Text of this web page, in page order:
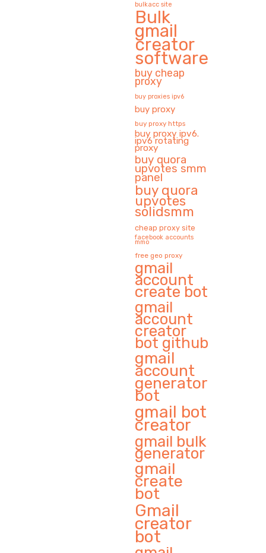
bulkacc site
Bulk
gmail
creator
software
buy cheap
proxy
buy proxies ipv6
buy proxy
buy proxy https
buy proxy ipv6.
ipv6 rotating
proxy
buy quora
upvotes smm
panel
buy quora
upvotes
solidsmm
cheap proxy site
facebook accounts
mmo
free geo proxy
gmail
account
create bot
gmail
account
creator
bot github
gmail
account
generator
bot
gmail bot
creator
gmail bulk
generator
gmail
create
bot
Gmail
creator
bot